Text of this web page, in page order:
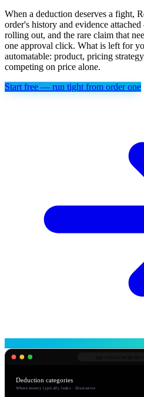
When a deduction deserves a fight,
order's history and evidence
rolling out, and the rare claim that
one approval click. What is left for
automatable: product, pricing
competing on price alone.
Start free — run tight from order one
Deduction categories
Where money typically leaks · illustrative